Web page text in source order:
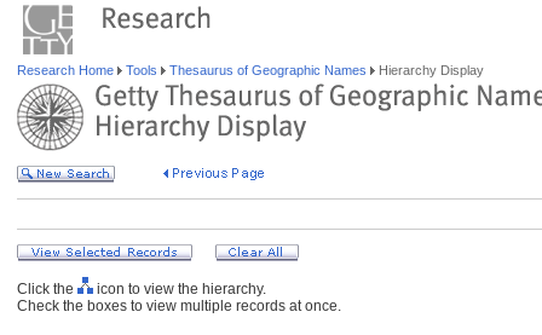
Research Home Tools Thesaurus of Geographic Names Hierarchy Display
Click the
icon to view the hierarchy.
Check the boxes to view multiple records at once.